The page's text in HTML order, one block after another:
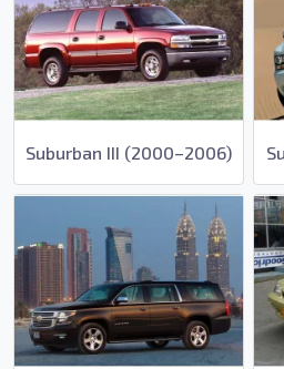
Suburban III (2000–2006)